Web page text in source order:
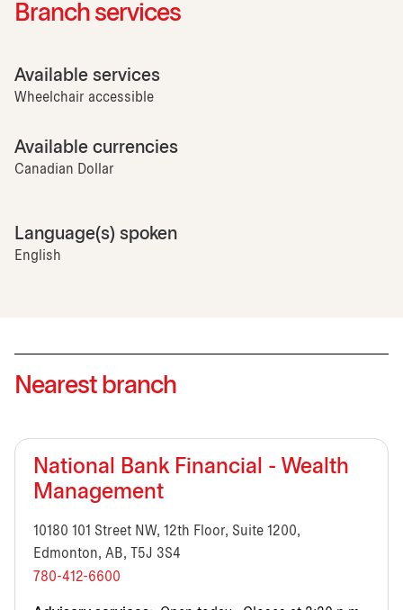
Branch services
Available services
Wheelchair accessible
Available currencies
Canadian Dollar
Language(s) spoken
English
Nearest branch
National Bank Financial - Wealth
Management
10180 101 Street NW, 12th Floor, Suite 1200,
Edmonton, AB, T5J 3S4
780-412-6600